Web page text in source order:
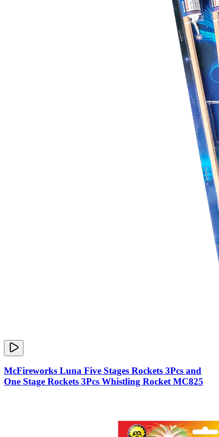
McFireworks Luna Five Stages Rockets 3Pcs and
One Stage Rockets 3Pcs Whistling Rocket MC825